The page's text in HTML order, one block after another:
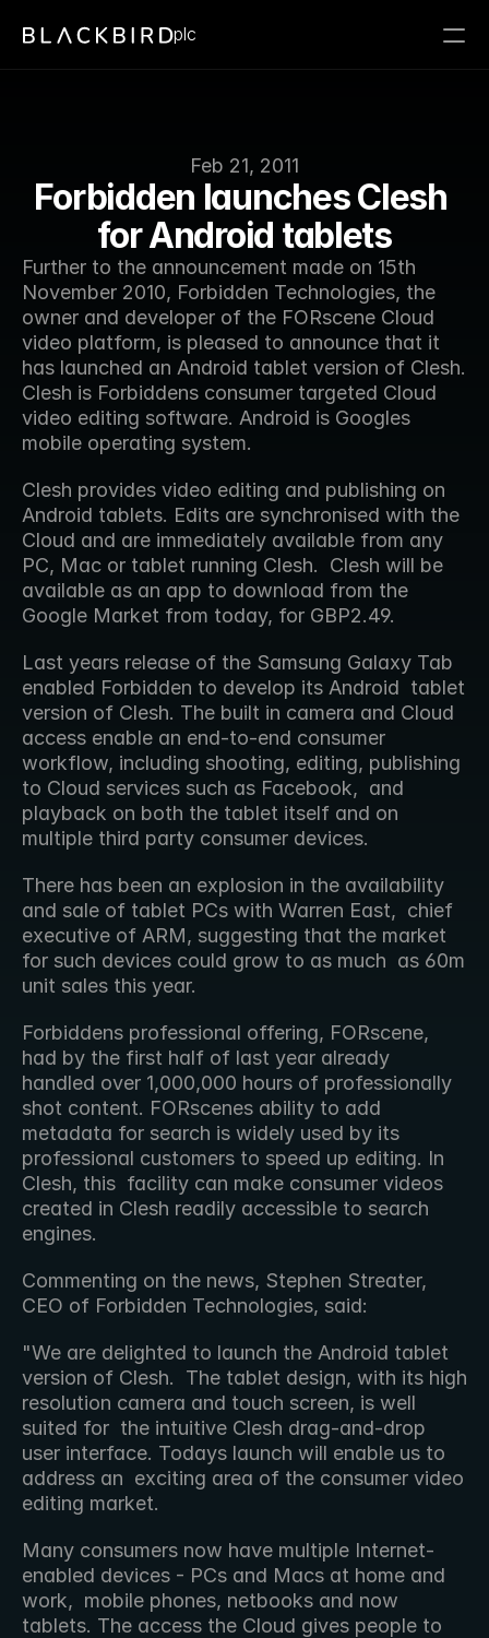
Feb 21, 2011
Forbidden launches Clesh
for Android tablets
Further to the announcement made on 15th
November 2010, Forbidden Technologies, the
owner and developer of the FORscene Cloud
video platform, is pleased to announce that it
has launched an Android tablet version of Clesh.
Clesh is Forbiddens consumer targeted Cloud
video editing software. Android is Googles
mobile operating system.
Clesh provides video editing and publishing on
Android tablets. Edits are synchronised with the
Cloud and are immediately available from any
PC, Mac or tablet running Clesh.  Clesh will be
available as an app to download from the
Google Market from today, for GBP2.49.
Last years release of the Samsung Galaxy Tab
enabled Forbidden to develop its Android  tablet
version of Clesh. The built in camera and Cloud
access enable an end-to-end consumer
workflow, including shooting, editing, publishing
to Cloud services such as Facebook,  and
playback on both the tablet itself and on
multiple third party consumer devices.
There has been an explosion in the availability
and sale of tablet PCs with Warren East,  chief
executive of ARM, suggesting that the market
for such devices could grow to as much  as 60m
unit sales this year.
Forbiddens professional offering, FORscene,
had by the first half of last year already
handled over 1,000,000 hours of professionally
shot content. FORscenes ability to add
metadata for search is widely used by its
professional customers to speed up editing. In
Clesh, this  facility can make consumer videos
created in Clesh readily accessible to search
engines.
Commenting on the news, Stephen Streater,
CEO of Forbidden Technologies, said:
"We are delighted to launch the Android tablet
version of Clesh.  The tablet design, with its high
resolution camera and touch screen, is well
suited for  the intuitive Clesh drag-and-drop
user interface. Todays launch will enable us to
address an  exciting area of the consumer video
editing market.
Many consumers now have multiple Internet-
enabled devices - PCs and Macs at home and
work,  mobile phones, netbooks and now
tablets. The access the Cloud gives people to
plc